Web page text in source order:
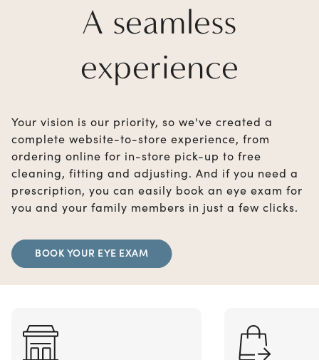
A seamless
experience
Your vision is our priority, so we've created a
complete website-to-store experience, from
ordering online for in-store pick-up to free
cleaning, fitting and adjusting. And if you need a
prescription, you can easily book an eye exam for
you and your family members in just a few clicks.
BOOK YOUR EYE EXAM